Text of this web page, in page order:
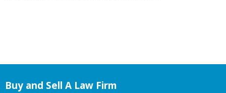
Buy and Sell A Law Firm